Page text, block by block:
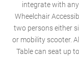
integrate with
Wheelchair
two persons either
or mobility scooter.
Table can seat up